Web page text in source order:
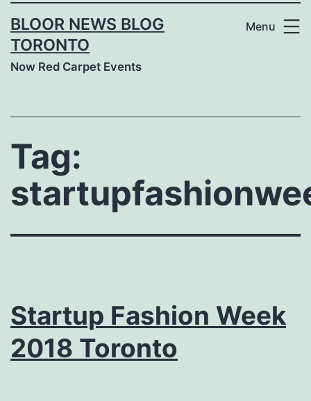
BLOOR NEWS BLOG
TORONTO
Now Red Carpet Events
Menu
Tag:
Startup Fashion Week
2018 Toronto